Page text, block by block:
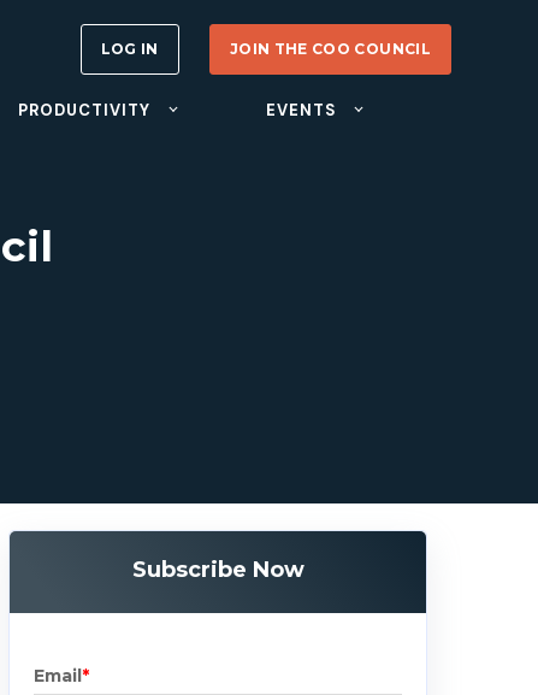
PRODUCTIVITY EVENTS
LOG IN JOIN THE COO COUNCIL
Subscribe Now
Email*